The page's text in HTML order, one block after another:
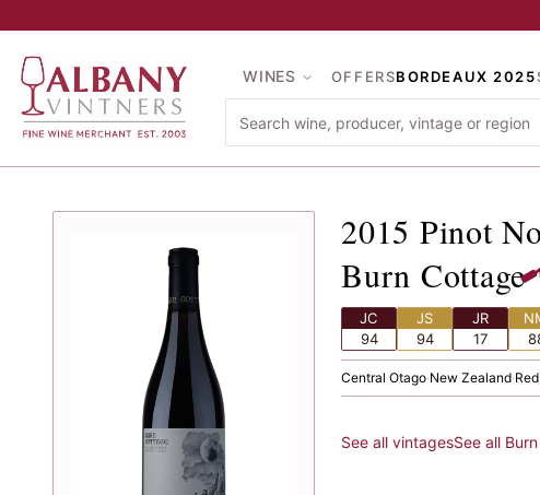
WINES OFFERSBORDEAUX 2025
2015
2015 Pinot
Burn Cottage
JC
94
JS
94
JR
17
Central Otago·New Zealand·Red
See all vintagesSee all